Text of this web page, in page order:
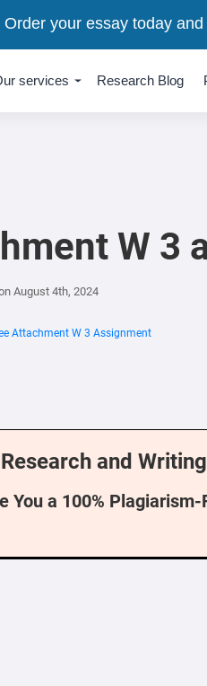
services Research Blog
W 3
August 4th, 2024
Attachment W 3 Assignment
and Writing
You a 100% Plagiarism-
Order your essay today